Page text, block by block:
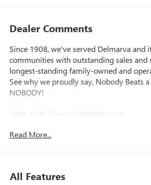
Dealer Comments
Since 1908, we've served Delmarva and
communities with outstanding sales and
longest-standing family-owned and
See why we proudly say, Nobody Beats
NOBODY!
2026 GMC Sierra 2500HD Denali
10-Speed Automatic, 4WD, Black Leather.
Read More...
All Features